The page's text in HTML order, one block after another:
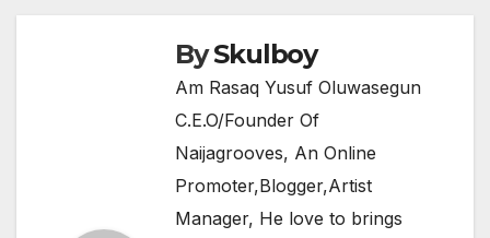
BySkulboy
Am Rasaq Yusuf Oluwasegun
C.E.O/Founder Of
Naijagrooves, An Online
Promoter,Blogger,Artist
Manager, He love to brings